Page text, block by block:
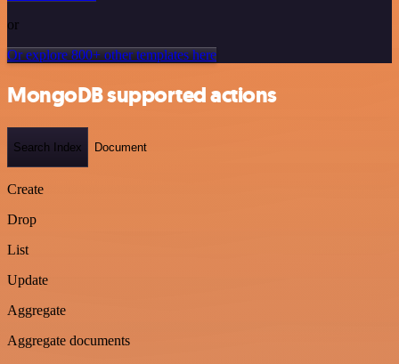
or
Or explore 800+ other templates here
MongoDB supported actions
Search Index Document
Create
Drop
List
Update
Aggregate
Aggregate documents